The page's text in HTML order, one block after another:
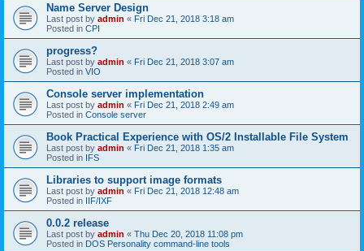
Name Server Design
Last post by admin « Fri Dec 21, 2018 3:18 am
Posted in CPI
progress?
Last post by admin « Fri Dec 21, 2018 3:07 am
Posted in VIO
Console server implementation
Last post by admin « Fri Dec 21, 2018 2:49 am
Posted in Console server
Book Practical Experience with OS/2 Installable File System
Last post by admin « Fri Dec 21, 2018 1:35 am
Posted in IFS
Libraries to support image formats
Last post by admin « Fri Dec 21, 2018 12:48 am
Posted in IIF/IXF
0.0.2 release
Last post by admin « Thu Dec 20, 2018 11:08 pm
Posted in DOS Personality command-line tools